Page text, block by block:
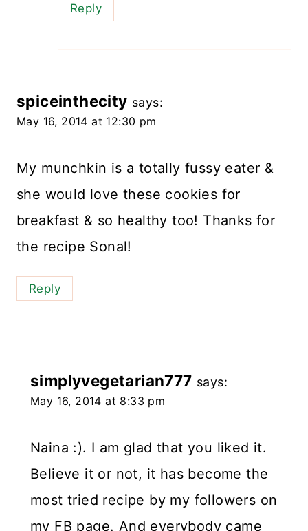
Reply
spiceinthecity says:
May 16, 2014 at 12:30 pm
My munchkin is a totally fussy eater &
she would love these cookies for
breakfast & so healthy too! Thanks for
the recipe Sonal!
Reply
simplyvegetarian777 says:
May 16, 2014 at 8:33 pm
Naina :). I am glad that you liked it.
Believe it or not, it has become the
most tried recipe by my followers on
my FB page. And everybody came